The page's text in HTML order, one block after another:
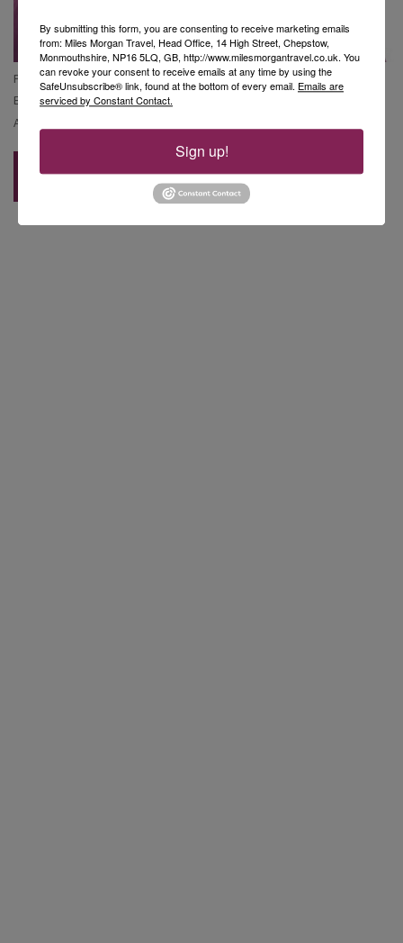
Phone Claire:01453 806 186
Email Claire:claire.griffiths@milesmorgantravel.co.uk
Address:
Back to Blog
By submitting this form, you are consenting to receive marketing emails
from: Miles Morgan Travel, Head Office, 14 High Street, Chepstow,
Monmouthshire, NP16 5LQ, GB, http://www.milesmorgantravel.co.uk. You
can revoke your consent to receive emails at any time by using the
SafeUnsubscribe® link, found at the bottom of every email. Emails are
serviced by Constant Contact.
Sign up!